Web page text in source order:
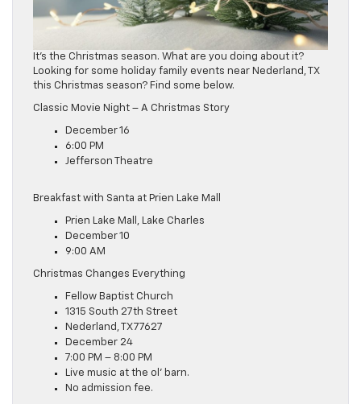
It’s the Christmas season. What are you doing about it?
Looking for some holiday family events near Nederland, TX
this Christmas season? Find some below.
Classic Movie Night – A Christmas Story
December 16
6:00 PM
Jefferson Theatre
Breakfast with Santa at Prien Lake Mall
Prien Lake Mall, Lake Charles
December 10
9:00 AM
Christmas Changes Everything
Fellow Baptist Church
1315 South 27th Street
Nederland, TX 77627
December 24
7:00 PM – 8:00 PM
Live music at the ol’ barn.
No admission fee.